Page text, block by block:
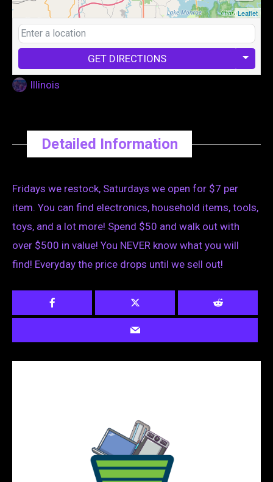
Leaflet
GET DIRECTIONS
Illinois
Detailed Information
Fridays we restock, Saturdays we open for $7 per
item. You can find electronics, household items, tools,
toys, and a lot more! Spend $50 and walk out with
over $500 in value! You NEVER know what you will
find! Everyday the price drops until we sell out!